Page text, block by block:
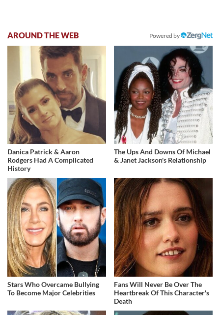
AROUND THE WEB Powered by
Danica Patrick & Aaron
Rodgers Had A Complicated
History
The Ups And Downs Of Michael
& Janet Jackson's Relationship
Stars Who Overcame Bullying
To Become Major Celebrities
Fans Will Never Be Over The
Heartbreak Of This Character's
Death